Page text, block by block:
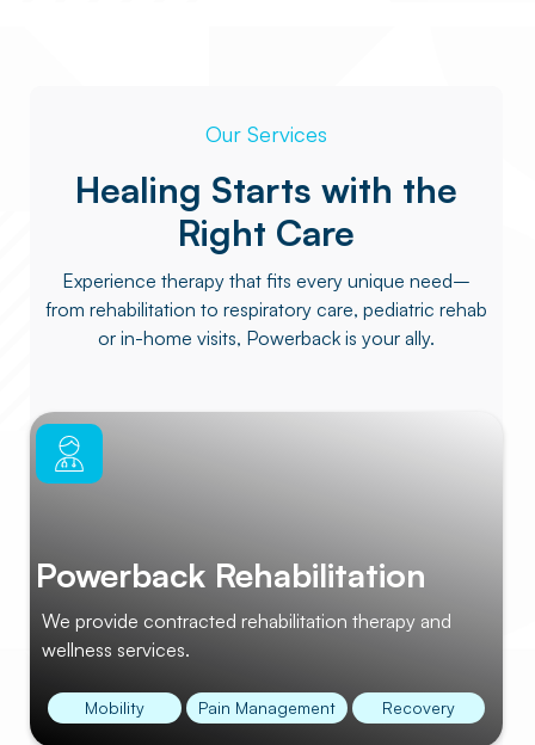
Our Services
Healing Starts with the
Right Care
Experience therapy that fits every unique need–
from rehabilitation to respiratory care, pediatric rehab
or in-home visits, Powerback is your ally.
Powerback Rehabilitation
We provide contracted rehabilitation therapy and
wellness services.
Mobility Pain Management Recovery